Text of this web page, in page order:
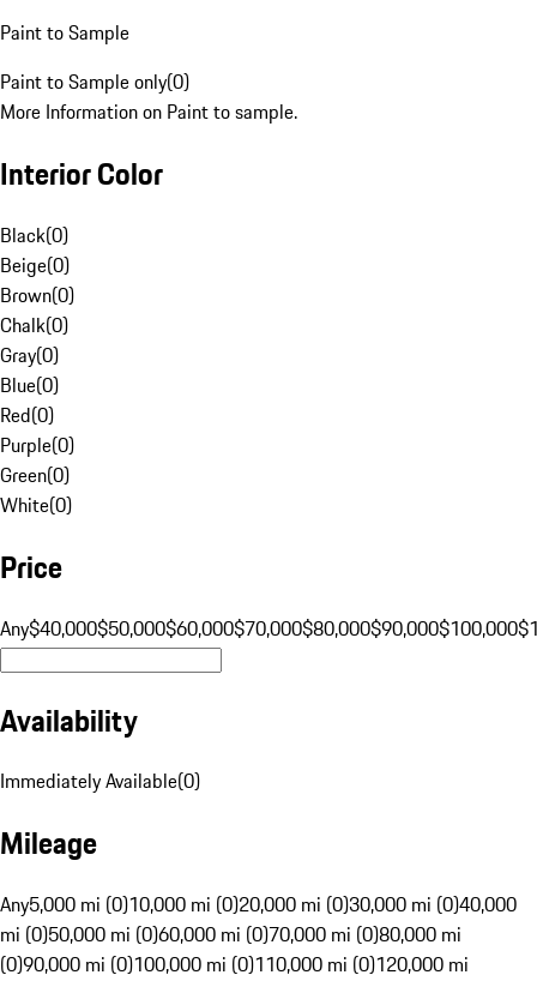
Paint to Sample
Paint to Sample only(0)
More Information on Paint to sample.
Interior Color
Black(0)
Beige(0)
Brown(0)
Chalk(0)
Gray(0)
Blue(0)
Red(0)
Purple(0)
Green(0)
White(0)
Price
Any$40,000$50,000$60,000$70,000$80,000$90,000$100,000
Availability
Immediately Available(0)
Mileage
Any5,000 mi (0)10,000 mi (0)20,000 mi (0)30,000 mi (0)40,000
mi (0)50,000 mi (0)60,000 mi (0)70,000 mi (0)80,000 mi
(0)90,000 mi (0)100,000 mi (0)110,000 mi (0)120,000 mi